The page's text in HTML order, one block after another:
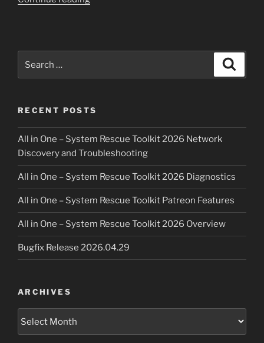
for:
RECENT POSTS
All in One – System Rescue Toolkit 2026 Network
Discovery and Troubleshooting
All in One – System Rescue Toolkit 2026 Diagnostics
All in One – System Rescue Toolkit Patreon Features
All in One – System Rescue Toolkit 2026 Overview
Bugfix Release 2026.04.29
ARCHIVES